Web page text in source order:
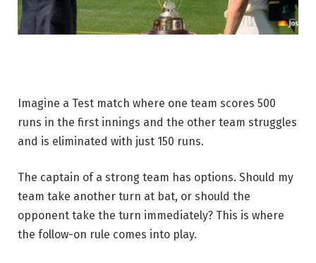
Imagine a Test match where one team scores 500
runs in the first innings and the other team struggles
and is eliminated with just 150 runs.
The captain of a strong team has options. Should my
team take another turn at bat, or should the
opponent take the turn immediately? This is where
the follow-on rule comes into play.